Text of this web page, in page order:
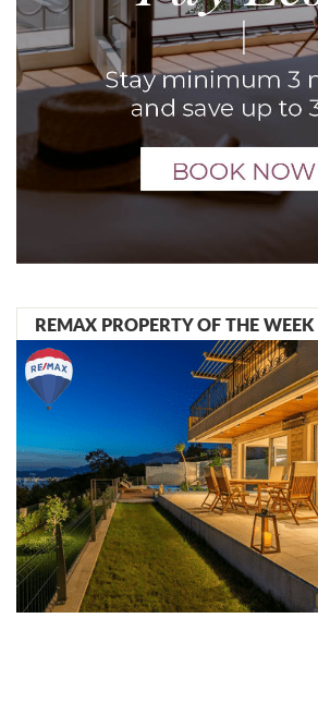
REMAX PROPERTY OF THE WEEK